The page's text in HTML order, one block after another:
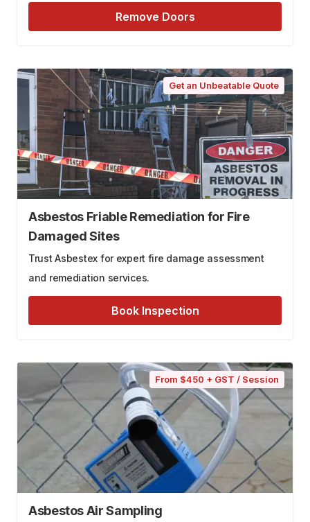
Remove Doors
Get an Unbeatable Quote
Asbestos Friable Remediation for Fire
Damaged Sites
Trust Asbestex for expert fire damage assessment
and remediation services.
Book Inspection
From $450 + GST / Session
Asbestos Air Sampling